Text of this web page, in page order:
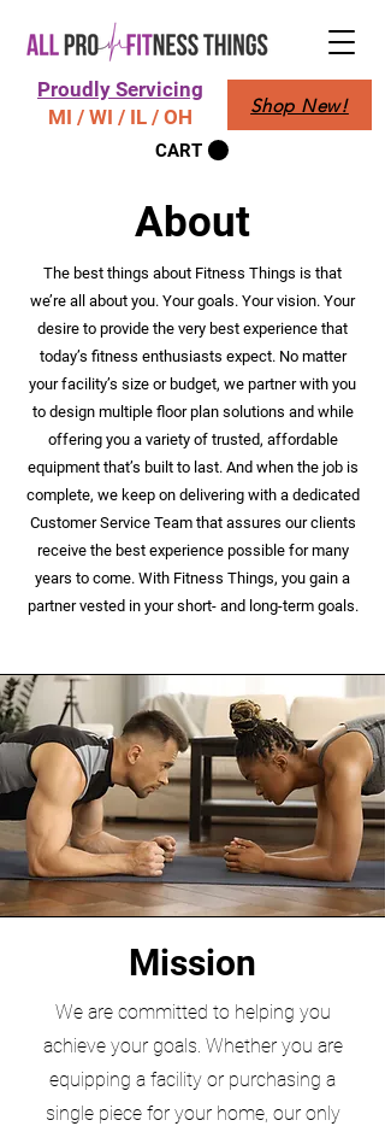
CART
Proudly Servicing
MI / WI / IL / OH
Shop New!
About
The best things about Fitness Things is that
we’re all about you. Your goals. Your vision. Your
desire to provide the very best experience that
today’s fitness enthusiasts expect. No matter
your facility’s size or budget, we partner with you
to design multiple floor plan solutions and while
offering you a variety of trusted, affordable
equipment that’s built to last. And when the job is
complete, we keep on delivering with a dedicated
Customer Service Team that assures our clients
receive the best experience possible for many
years to come. With Fitness Things, you gain a
partner vested in your short- and long-term goals.
Mission
We are committed to helping you
achieve your goals. Whether you are
equipping a facility or purchasing a
single piece for your home, our only